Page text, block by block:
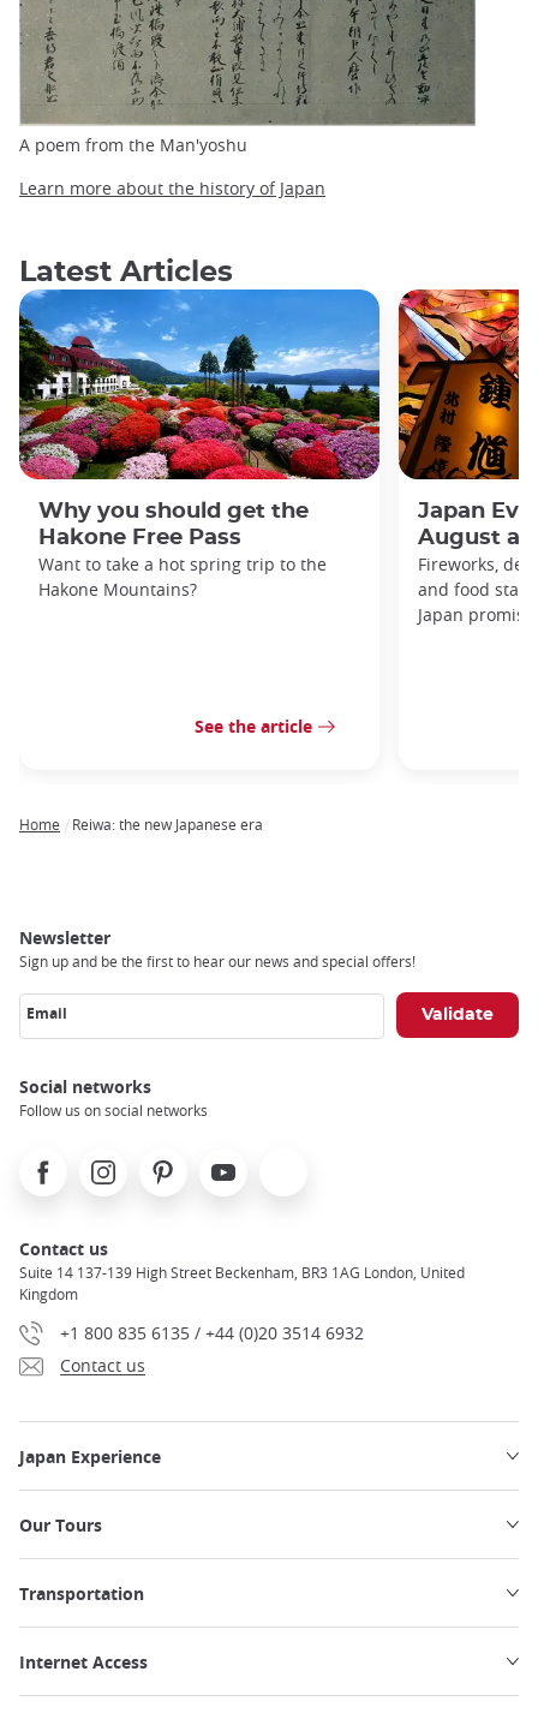
A poem from the Man'yoshu
Learn more about the history of Japan
Latest Articles
Why you should get the
Hakone Free Pass
Want to take a hot spring trip to the
Hakone Mountains?
See the article
Japan
August
Fireworks,
and food
Japan
Home Reiwa: the new Japanese era
Newsletter
Sign up and be the first to hear our news and special offers!
Email
Social networks
Follow us on social networks
FacebookInstagramPinterest Youtube
Contact us
Suite 14 137-139 High Street Beckenham, BR3 1AG London, United
Kingdom
+1 800 835 6135 / +44 (0)20 3514 6932
Contact us
Japan Experience
Our Tours
Transportation
Internet Access